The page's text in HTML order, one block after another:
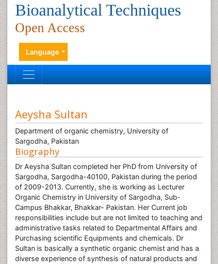
Bioanalytical Techniques
Open Access
Language
Aeysha Sultan
Department of organic chemistry, University of
Sargodha, Pakistan
Biography
Dr Aeysha Sultan completed her PhD from University of
Sargodha, Sargodha-40100, Pakistan during the period
of 2009-2013. Currently, she is working as Lecturer
Organic Chemistry in University of Sargodha, Sub-
Campus Bhakkar, Bhakkar- Pakistan. Her Current job
responsibilities include but are not limited to teaching and
administrative tasks related to Departmental Affairs and
Purchasing scientific Equipments and chemicals. Dr
Sultan is basically a synthetic organic chemist and has a
diverse experience of synthesis of natural products and